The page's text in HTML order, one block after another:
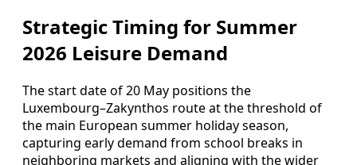
Strategic Timing for Summer
2026 Leisure Demand
The start date of 20 May positions the
Luxembourg–Zakynthos route at the threshold of
the main European summer holiday season,
capturing early demand from school breaks in
neighboring markets and aligning with the wider